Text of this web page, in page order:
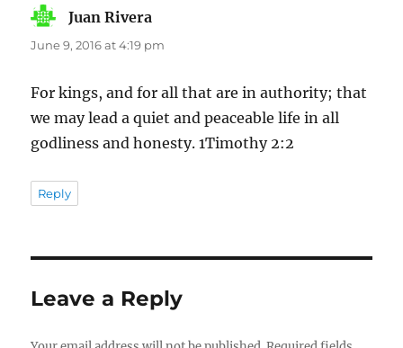
Juan Rivera
June 9, 2016 at 4:19 pm
For kings, and for all that are in authority; that
we may lead a quiet and peaceable life in all
godliness and honesty. 1Timothy 2:2
Reply
Leave a Reply